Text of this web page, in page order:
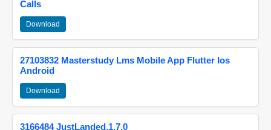
Calls
Download
27103832 Masterstudy Lms Mobile App Flutter Ios
Android
Download
3166484 JustLanded.1.7.0